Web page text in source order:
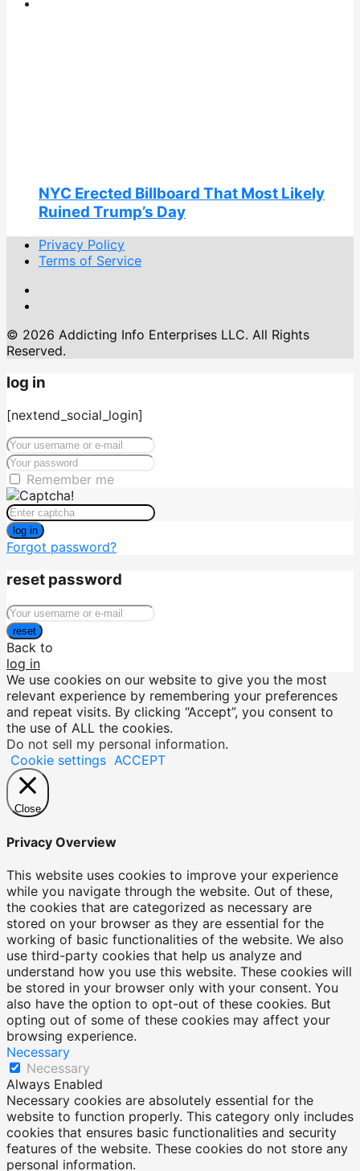
NYC Erected Billboard That Most Likely
Ruined Trump’s Day
Privacy Policy
Terms of Service
© 2026 Addicting Info Enterprises LLC. All Rights
Reserved.
log in
[nextend_social_login]
Remember me
log in
Forgot password?
reset password
reset
Back to
log in
We use cookies on our website to give you the most
relevant experience by remembering your preferences
and repeat visits. By clicking “Accept”, you consent to
the use of ALL the cookies.
Do not sell my personal information.
Cookie settings ACCEPT
Close
Privacy Overview
This website uses cookies to improve your experience
while you navigate through the website. Out of these,
the cookies that are categorized as necessary are
stored on your browser as they are essential for the
working of basic functionalities of the website. We also
use third-party cookies that help us analyze and
understand how you use this website. These cookies will
be stored in your browser only with your consent. You
also have the option to opt-out of these cookies. But
opting out of some of these cookies may affect your
browsing experience.
Necessary
Necessary
Always Enabled
Necessary cookies are absolutely essential for the
website to function properly. This category only includes
cookies that ensures basic functionalities and security
features of the website. These cookies do not store any
personal information.